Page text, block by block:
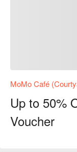
MoMo Café
Up to 50%
Voucher